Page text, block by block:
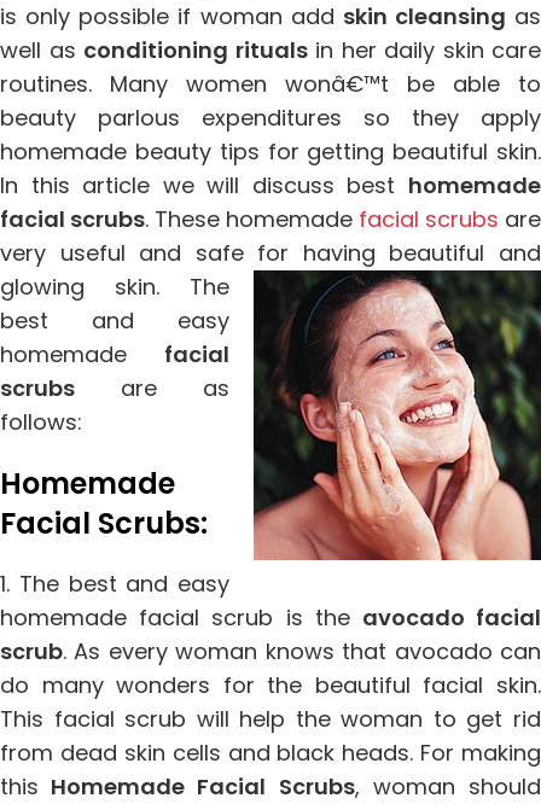
is only possible if woman add skin cleansing as
well as conditioning ritualsin her daily skin care
routines. Many women wonâ€™t be able to
beauty parlous expenditures so they apply
homemade beauty tips for getting beautiful skin.
In this article we will discuss best homemade
facial scrubs. These homemade facial scrubs are
very useful and safe for having beautiful and
glowing skin. The
best and easy
homemade facial
scrubs are as
follows:
Homemade
Facial Scrubs:
1. The best and easy
homemade facial scrub is the avocado facial
scrub. As every woman knows that avocado can
do many wonders for the beautiful facial skin.
This facial scrub will help the woman to get rid
from dead skin cells and black heads. For making
this Homemade Facial Scrubs, woman should